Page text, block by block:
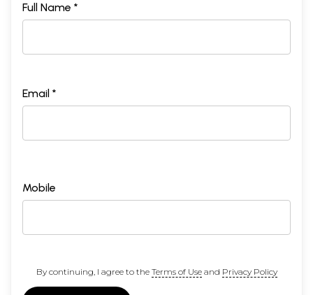
Full Name *
Email *
Mobile
By continuing, I agree to the Terms of Useand Privacy Policy